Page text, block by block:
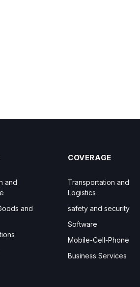
and
and
COVERAGE
Transportation and
Logistics
safety and security
Software
Mobile-Cell-Phone
Business Services